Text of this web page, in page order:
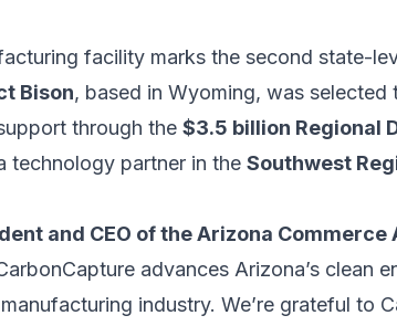
facility marks the second state-
Bison, based in Wyoming, was selected
through the $3.5 billion Regional
technology partner in the Southwest
and CEO of the Arizona
advances Arizona’s clean
industry. We’re grateful to